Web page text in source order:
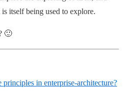
itself being used to explore.
🙂
in enterprise-architecture?